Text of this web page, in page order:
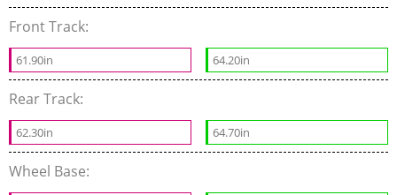
Front Track:
61.90in 64.20in
Rear Track:
62.30in 64.70in
Wheel Base: